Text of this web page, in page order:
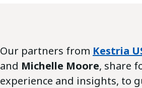
Our partners from Kestria
and Michelle Moore, share
experience and insights, to